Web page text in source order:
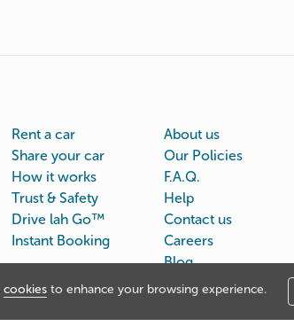
cookies to enhance your browsing experience.
Rent a car
Share your car
How it works
Trust & Safety
Drive lah Go™
Instant Booking
About us
Our Policies
F.A.Q.
Help
Contact us
Careers
Blog